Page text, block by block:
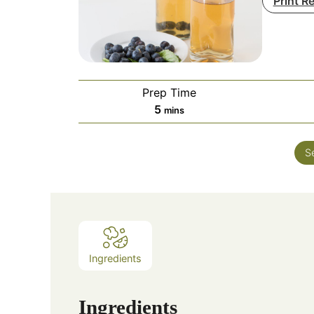
Prep Time
5minutes
mins
Ingredients
Ingredients